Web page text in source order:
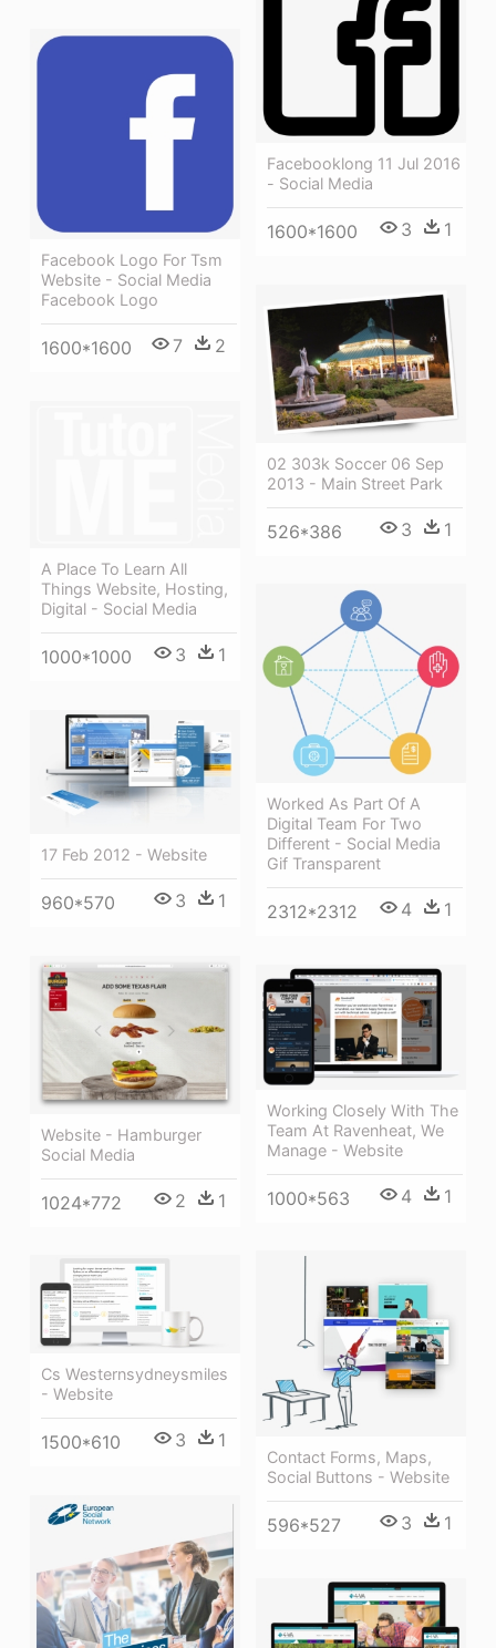
Facebooklong 11 Jul 2016
- Social Media
1600*1600 3 1
Facebook Logo For Tsm
Website - Social Media
Facebook Logo
1600*1600 7 2
02 303k Soccer 06 Sep
2013 - Main Street Park
526*386 3 1
A Place To Learn All
Things Website, Hosting,
Digital - Social Media
1000*1000 3 1
Worked As Part Of A
Digital Team For Two
Different - Social Media
Gif Transparent
2312*2312 4 1
17 Feb 2012 - Website
960*570 3 1
Website - Hamburger
Social Media
1024*772 2 1
Working Closely With The
Team At Ravenheat, We
Manage - Website
1000*563 4 1
Contact Forms, Maps,
Social Buttons - Website
596*527 3 1
Cs Westernsydneysmiles
- Website
1500*610 3 1